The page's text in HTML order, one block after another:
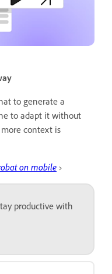
to generate a
to adapt it without
context is
on mobile ›
productive with